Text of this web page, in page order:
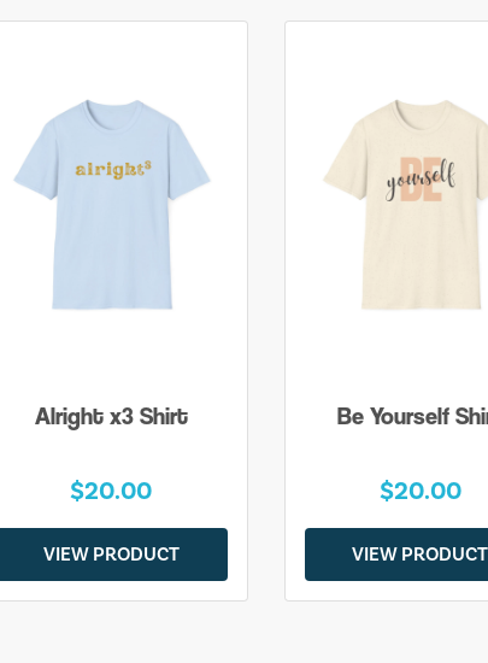
Alright x3 Shirt
$20.00
VIEW PRODUCT
Be Yourself
$20.00
VIEW PRODUCT